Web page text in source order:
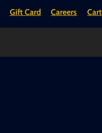
Gift Card Careers Cart